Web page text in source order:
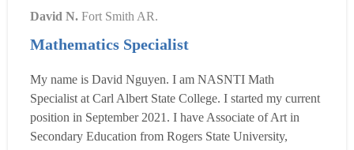
David N. Fort Smith AR.
Mathematics Specialist
My name is David Nguyen. I am NASNTI Math
Specialist at Carl Albert State College. I started my current
position in September 2021. I have Associate of Art in
Secondary Education from Rogers State University,